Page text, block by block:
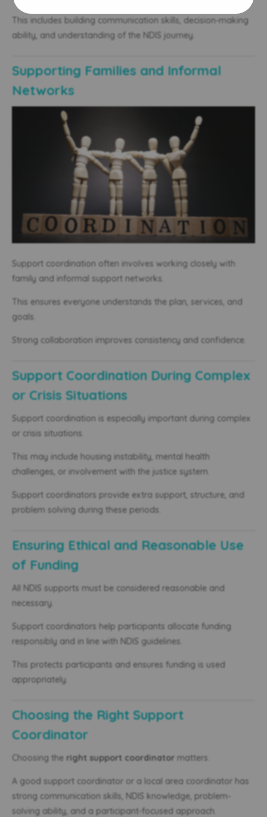
This includes building communication skills, decision-making
ability, and understanding of the NDIS journey.
Supporting Families and Informal
Networks
Support coordination often involves working closely with
family and informal support networks.
This ensures everyone understands the plan, services, and
goals.
Strong collaboration improves consistency and confidence.
Support Coordination During Complex
or Crisis Situations
Support coordination is especially important during complex
or crisis situations.
This may include housing instability, mental health
challenges, or involvement with the justice system.
Support coordinators provide extra support, structure, and
problem solving during these periods.
Ensuring Ethical and Reasonable Use
of Funding
All NDIS supports must be considered reasonable and
necessary.
Support coordinators help participants allocate funding
responsibly and in line with NDIS guidelines.
This protects participants and ensures funding is used
appropriately.
Choosing the Right Support
Coordinator
Choosing the right support coordinator matters.
A good support coordinator or a local area coordinator has
strong communication skills, NDIS knowledge, problem-
solving ability, and a participant-focused approach.